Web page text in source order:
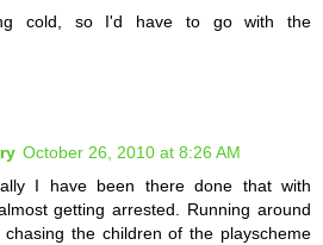
cold, so I'd have to go with the
October 26, 2010 at 8:26 AM
I have been there done that with
getting arrested. Running around
the children of the playscheme